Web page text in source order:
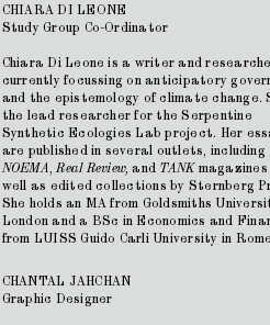
CHIARA DI LEONE
Study Group Co-Ordinator
Chiara Di Leone is a writer and
currently focussing on anticipatory
and the epistemology of climate change.
the lead researcher for the Serpentine
Synthetic Ecologies Lab project. Her
are published in several outlets, including
NOEMA,Real Review, and TANKmagazines
well as edited collections by Sternberg
She holds an MA from Goldsmiths
London and a BSc in Economics and
from LUISS Guido Carli University in
CHANTAL JAHCHAN
Graphic Designer